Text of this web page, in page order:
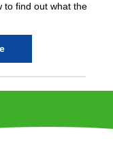
to find out what the